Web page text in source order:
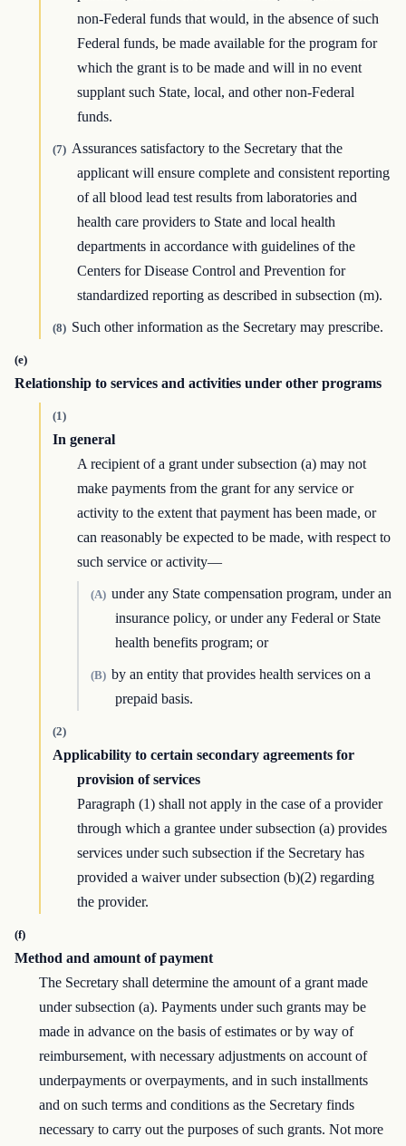
non-Federal funds that would, in the absence of such
Federal funds, be made available for the program for
which the grant is to be made and will in no event
supplant such State, local, and other non-Federal
funds.
(7) Assurances satisfactory to the Secretary that the
applicant will ensure complete and consistent reporting
of all blood lead test results from laboratories and
health care providers to State and local health
departments in accordance with guidelines of the
Centers for Disease Control and Prevention for
standardized reporting as described in subsection (m).
(8) Such other information as the Secretary may prescribe.
(e)
Relationship to services and activities under other programs
(1)
In general
A recipient of a grant under subsection (a) may not
make payments from the grant for any service or
activity to the extent that payment has been made, or
can reasonably be expected to be made, with respect to
such service or activity—
(A) under any State compensation program, under an
insurance policy, or under any Federal or State
health benefits program; or
(B) by an entity that provides health services on a
prepaid basis.
(2)
Applicability to certain secondary agreements for
provision of services
Paragraph (1) shall not apply in the case of a provider
through which a grantee under subsection (a) provides
services under such subsection if the Secretary has
provided a waiver under subsection (b)(2) regarding
the provider.
(f)
Method and amount of payment
The Secretary shall determine the amount of a grant made
under subsection (a). Payments under such grants may be
made in advance on the basis of estimates or by way of
reimbursement, with necessary adjustments on account of
underpayments or overpayments, and in such installments
and on such terms and conditions as the Secretary finds
necessary to carry out the purposes of such grants. Not more